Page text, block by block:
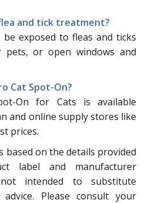
and tick treatment?
exposed to fleas and ticks
or open windows and
Cat Spot-On?
On for Cats is available
and online supply stores like
prices.
based on the details provided
label and manufacturer
intended to substitute
Please consult your